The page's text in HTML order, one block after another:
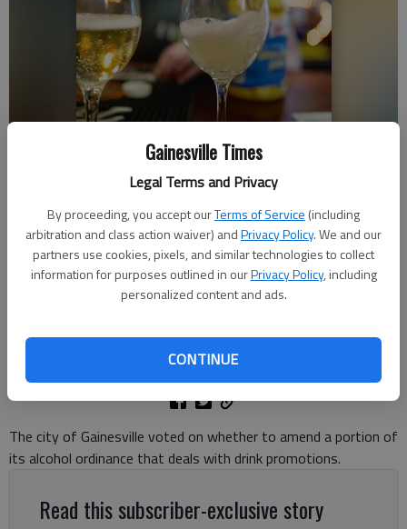
Gainesville Times
Legal Terms and Privacy
By proceeding, you accept ourTerms of Service (including
arbitration and class action waiver) andPrivacy Policy. We and our
partners use cookies, pixels, and similar technologies to collect
information for purposes outlined in ourPrivacy Policy, including
personalized content and ads.
CONTINUE
An Avocados employee makes a mimosa at the downtown Gainesville
restaurant. (File photo)- photo by Scott Rogers
Denise Etheridge
Updated: Aug 6, 2024, 10:25 PM
Published: Aug 6, 2024, 6:56 PM
The city of Gainesville voted on whether to amend a portion of
its alcohol ordinance that deals with drink promotions.
Read this subscriber-exclusive story